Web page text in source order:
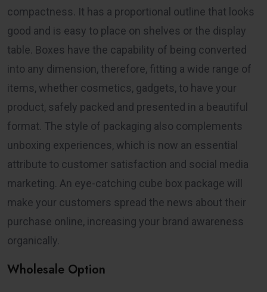
compactness. It has a proportional outline that looks
good and is easy to place on shelves or the display
table. Boxes have the capability of being converted
into any dimension, therefore, fitting a wide range of
items, whether cosmetics, gadgets, to have your
product, safely packed and presented in a beautiful
format. The style of packaging also complements
unboxing experiences, which is now an essential
attribute to customer satisfaction and social media
marketing. An eye-catching cube box package will
make your customers spread the news about their
purchase online, increasing your brand awareness
organically.
Wholesale Option